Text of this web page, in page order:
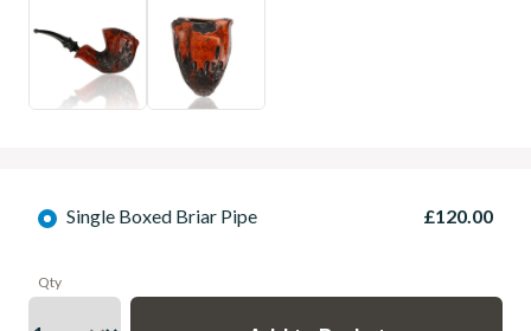
Single Boxed Briar Pipe £120.00
Qty